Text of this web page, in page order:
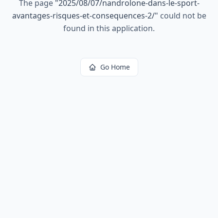
The page "2025/08/07/nandrolone-dans-le-sport-
avantages-risques-et-consequences-2/" could not be
found in this application.
Go Home